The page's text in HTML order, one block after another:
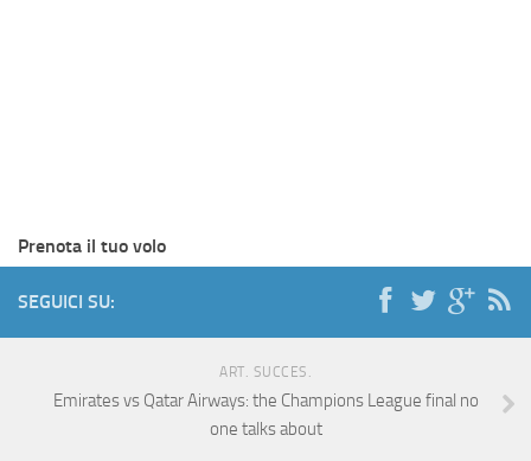
Prenota il tuo volo
SEGUICI SU:
ART. SUCCES.
Emirates vs Qatar Airways: the Champions League final no
one talks about